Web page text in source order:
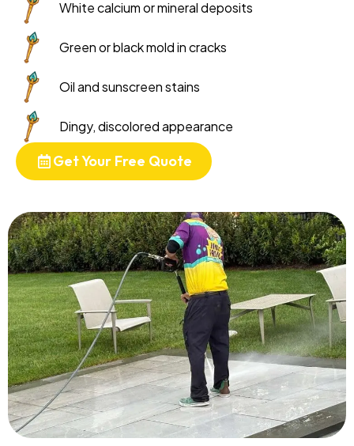
White calcium or mineral deposits
Green or black mold in cracks
Oil and sunscreen stains
Dingy, discolored appearance
Get Your Free Quote